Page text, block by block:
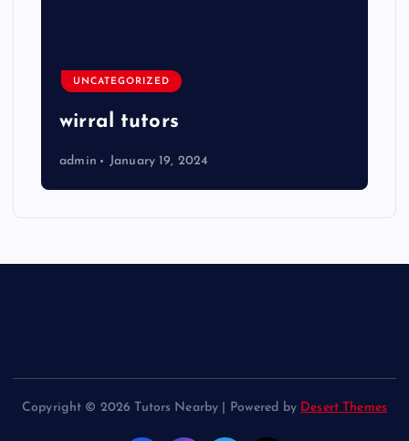
UNCATEGORIZED
wirral tutors
admin January 19, 2024
Copyright © 2026 Tutors Nearby | Powered by Desert Themes